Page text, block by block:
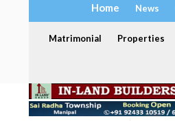
Home News
Matrimonial Properties